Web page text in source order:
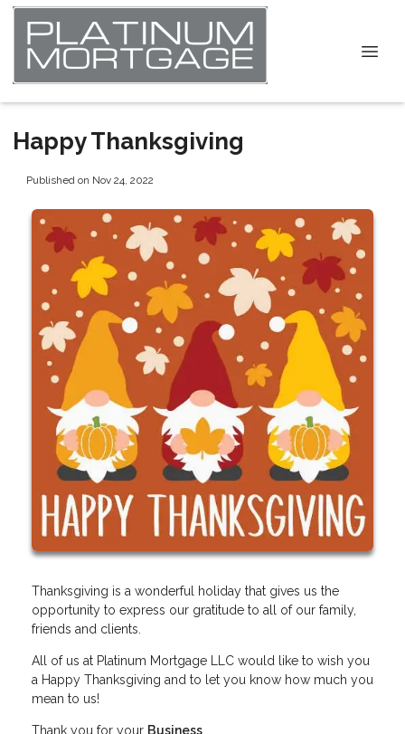
Happy Thanksgiving
Published on Nov 24, 2022
Thanksgiving is a wonderful holiday that gives us the
opportunity to express our gratitude to all of our family,
friends and clients.
All of us at Platinum Mortgage LLC would like to wish you
a Happy Thanksgiving and to let you know how much you
mean to us!
Thank you for your Business